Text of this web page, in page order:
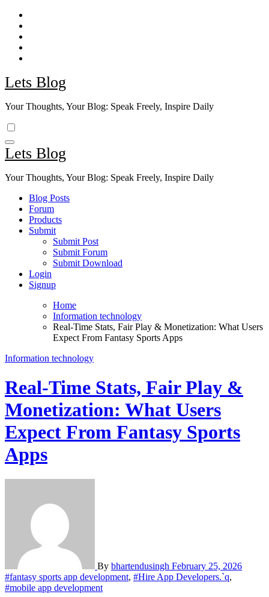
Skip
content
Lets Blog
Your Thoughts, Your Blog: Speak Freely, Inspire Daily
Lets Blog
Your Thoughts, Your Blog: Speak Freely, Inspire Daily
Blog Posts
Forum
Products
Submit
Submit Post
Submit Forum
Submit Download
Login
Signup
Home
Information technology
Real-Time Stats, Fair Play & Monetization: What Users
Expect From Fantasy Sports Apps
Information technology
Real-Time Stats, Fair Play &
Monetization: What Users
Expect From Fantasy Sports
Apps
By bhartendusingh February 25, 2026
#fantasy sports app development, #Hire App Developers.`q,
#mobile app development